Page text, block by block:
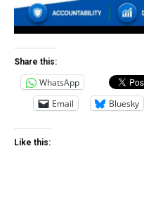
Share this:
WhatsApp
Email
Bluesky
Like this: